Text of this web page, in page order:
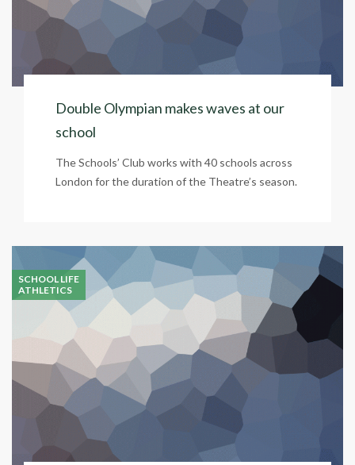
Double Olympian makes waves at our
school
The Schools’ Club works with 40 schools across
London for the duration of the Theatre’s season.
SCHOOL LIFE
ATHLETICS